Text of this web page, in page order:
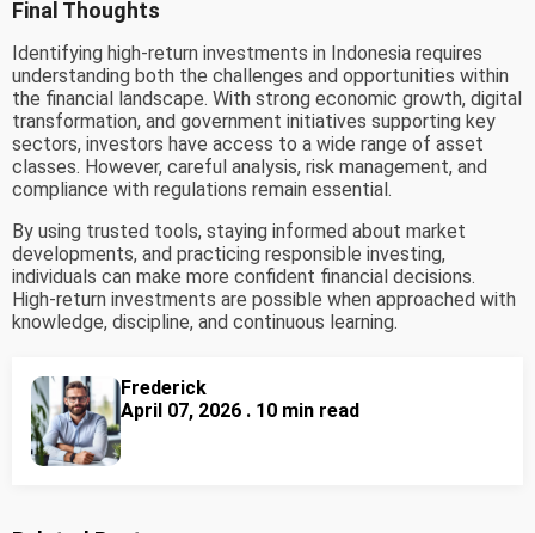
Final Thoughts
Identifying high-return investments in Indonesia requires
understanding both the challenges and opportunities within
the financial landscape. With strong economic growth, digital
transformation, and government initiatives supporting key
sectors, investors have access to a wide range of asset
classes. However, careful analysis, risk management, and
compliance with regulations remain essential.
By using trusted tools, staying informed about market
developments, and practicing responsible investing,
individuals can make more confident financial decisions.
High-return investments are possible when approached with
knowledge, discipline, and continuous learning.
Frederick
April 07, 2026 . 10 min read